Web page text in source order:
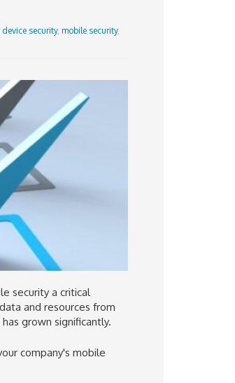
device security, mobile security,
security a critical
and resources from
grown significantly.
company's mobile